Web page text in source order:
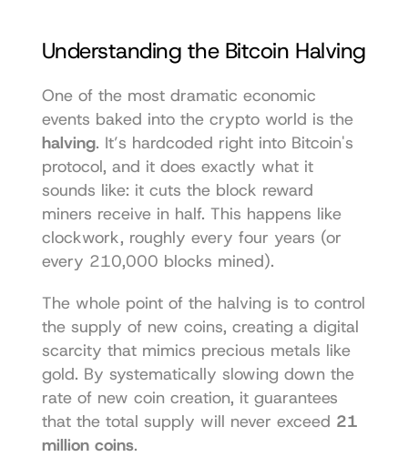
Understanding the Bitcoin Halving
One of the most dramatic economic
events baked into the crypto world is the
halving. It’s hardcoded right into Bitcoin's
protocol, and it does exactly what it
sounds like: it cuts the block reward
miners receive in half. This happens like
clockwork, roughly every four years (or
every 210,000 blocks mined).
The whole point of the halving is to control
the supply of new coins, creating a digital
scarcity that mimics precious metals like
gold. By systematically slowing down the
rate of new coin creation, it guarantees
that the total supply will never exceed 21
million coins.